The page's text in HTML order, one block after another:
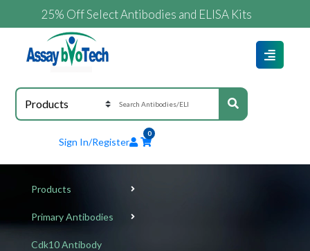
25% Off Select Antibodies and ELISA Kits
Sign In/Register
0
Products
Primary Antibodies
Cdk10 Antibody